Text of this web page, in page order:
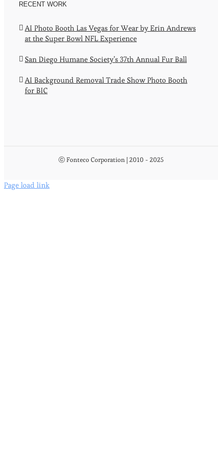
RECENT WORK
AI Photo Booth Las Vegas for Wear by Erin Andrews
at the Super Bowl NFL Experience
San Diego Humane Society’s 37th Annual Fur Ball
AI Background Removal Trade Show Photo Booth
for BIC
ⓒ Fonteco Corporation | 2010 - 2025
Page load link